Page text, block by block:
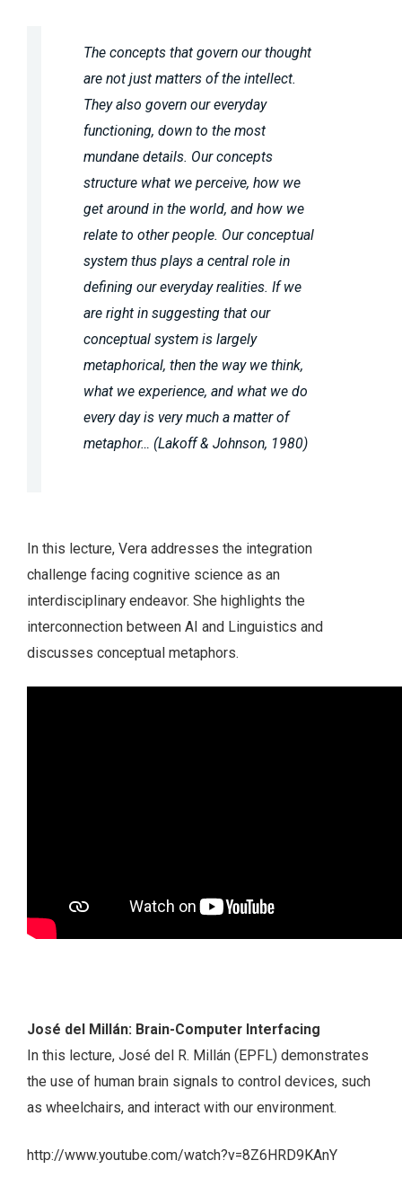
The concepts that govern our thought
are not just matters of the intellect.
They also govern our everyday
functioning, down to the most
mundane details. Our concepts
structure what we perceive, how we
get around in the world, and how we
relate to other people. Our conceptual
system thus plays a central role in
defining our everyday realities. If we
are right in suggesting that our
conceptual system is largely
metaphorical, then the way we think,
what we experience, and what we do
every day is very much a matter of
metaphor… (Lakoff & Johnson, 1980)
In this lecture, Vera addresses the integration
challenge facing cognitive science as an
interdisciplinary endeavor. She highlights the
interconnection between AI and Linguistics and
discusses conceptual metaphors.
José del Millán: Brain-Computer Interfacing
In this lecture, José del R. Millán (EPFL) demonstrates
the use of human brain signals to control devices, such
as wheelchairs, and interact with our environment.
http://www.youtube.com/watch?v=8Z6HRD9KAnY